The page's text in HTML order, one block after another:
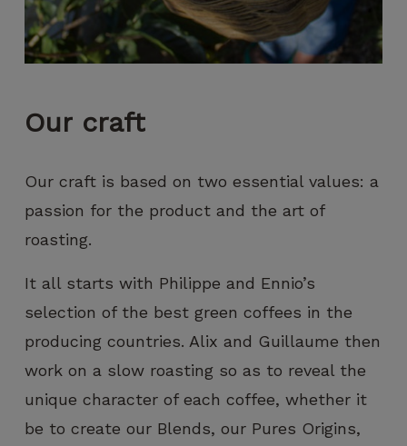
Our craft
Our craft is based on two essential values: a
passion for the product and the art of
roasting.
It all starts with Philippe and Ennio’s
selection of the best green coffees in the
producing countries. Alix and Guillaume then
work on a slow roasting so as to reveal the
unique character of each coffee, whether it
be to create our Blends, our Pures Origins,